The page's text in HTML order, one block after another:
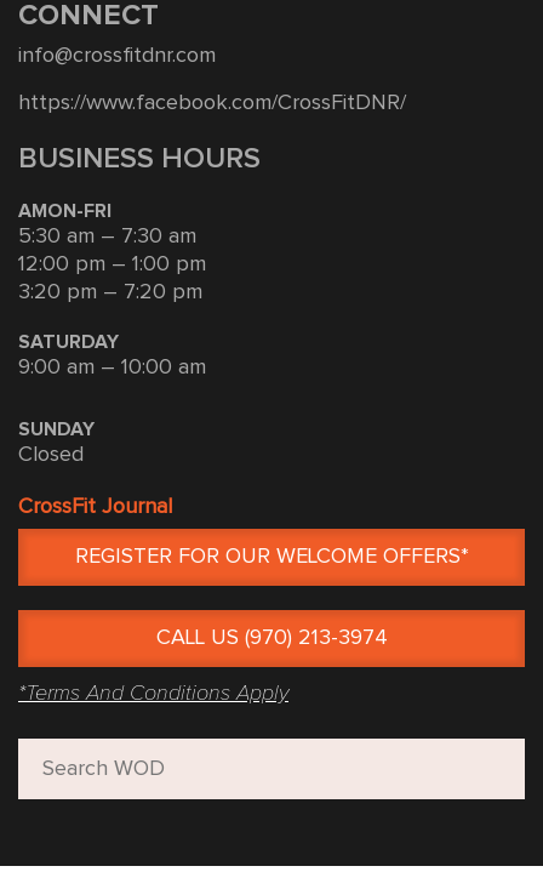
CONNECT
info@crossfitdnr.com
https://www.facebook.com/CrossFitDNR/
BUSINESS HOURS
AMON-FRI
5:30 am – 7:30 am
12:00 pm – 1:00 pm
3:20 pm – 7:20 pm
SATURDAY
9:00 am – 10:00 am
SUNDAY
Closed
CrossFit Journal
REGISTER FOR OUR WELCOME OFFERS*
CALL US (970) 213-3974
*Terms And Conditions Apply